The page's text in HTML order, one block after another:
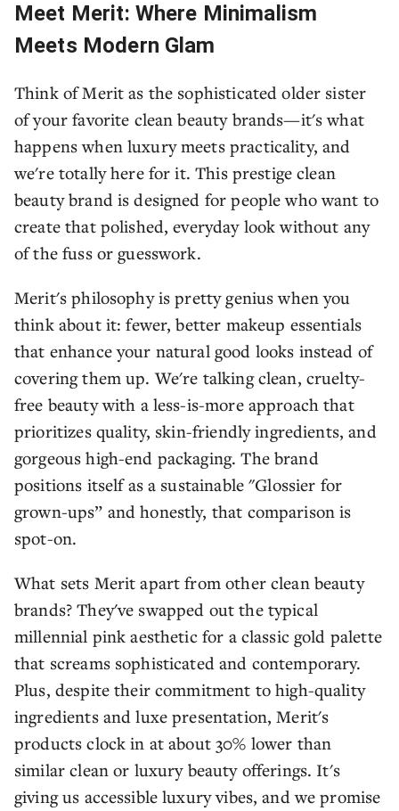
Meet Merit: Where Minimalism
Meets Modern Glam
Think of Merit as the sophisticated older sister
of your favorite clean beauty brands—it's what
happens when luxury meets practicality, and
we're totally here for it. This prestige clean
beauty brand is designed for people who want to
create that polished, everyday look without any
of the fuss or guesswork.
Merit's philosophy is pretty genius when you
think about it: fewer, better makeup essentials
that enhance your natural good looks instead of
covering them up. We're talking clean, cruelty-
free beauty with a less-is-more approach that
prioritizes quality, skin-friendly ingredients, and
gorgeous high-end packaging. The brand
positions itself as a sustainable "Glossier for
grown-ups” and honestly, that comparison is
spot-on.
What sets Merit apart from other clean beauty
brands? They've swapped out the typical
millennial pink aesthetic for a classic gold palette
that screams sophisticated and contemporary.
Plus, despite their commitment to high-quality
ingredients and luxe presentation, Merit's
products clock in at about 30% lower than
similar clean or luxury beauty offerings. It's
giving us accessible luxury vibes, and we promise